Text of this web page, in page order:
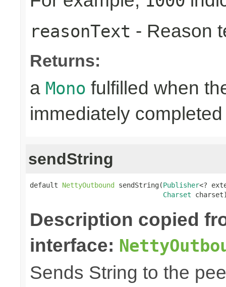
reasonText - Reason
Returns:
a Mono fulfilled when
immediately
sendString
default NettyOutbound sendString(Publisher<?
Charset
Description copied
interface:
Sends String to the